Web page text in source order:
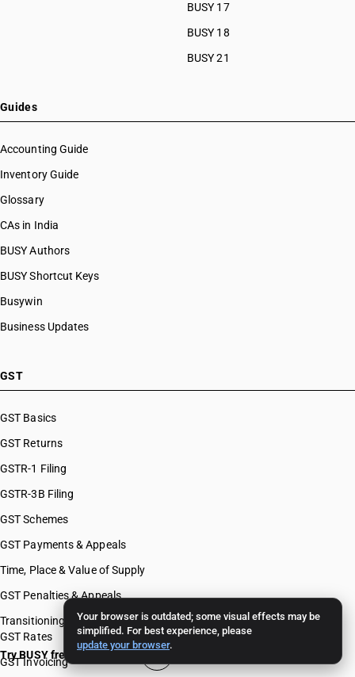
Your browser is outdated; some visual effects may be
simplified. For best experience, please
update your browser.
BUSY 17
BUSY 18
BUSY 21
Guides
Accounting Guide
Inventory Guide
Glossary
CAs in India
BUSY Authors
BUSY Shortcut Keys
Busywin
Business Updates
GST
GST Basics
GST Returns
GSTR-1 Filing
GSTR-3B Filing
GST Schemes
GST Payments & Appeals
Time, Place & Value of Supply
GST Penalties & Appeals
Transitioning To GST
GST Rates
GST Invoicing
Try BUSY free for 15 days